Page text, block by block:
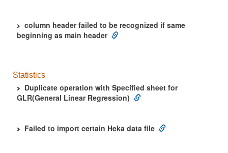
column header failed to be recognized if same
beginning as main header
Statistics
Duplicate operation with Specified sheet for
GLR(General Linear Regression)
Failed to import certain Heka data file